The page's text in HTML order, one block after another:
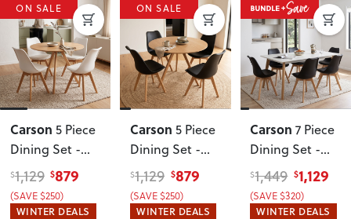
ON SALE
Carson 5 Piece
Dining Set -
W100,
Oak/White
$1,129 $879
(SAVE $250)
WINTER DEALS
ON SALE
Carson 5 Piece
Dining Set -
W100,
Oak/Black
$1,129 $879
(SAVE $250)
WINTER DEALS
Carson 7 Piece
Dining Set -
W160, Black
$1,449 $1,129
(SAVE $320)
WINTER DEALS